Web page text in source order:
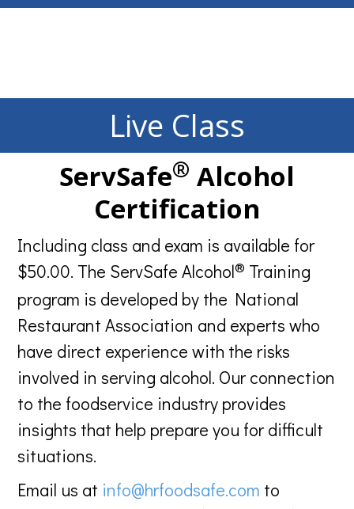
Live Class
ServSafe® Alcohol
Certification
Including class and exam is available for
$50.00. The ServSafe Alcohol® Training
program is developed by the National
Restaurant Association and experts who
have direct experience with the risks
involved in serving alcohol. Our connection
to the foodservice industry provides
insights that help prepare you for difficult
situations.
Email us at info@hrfoodsafe.com to